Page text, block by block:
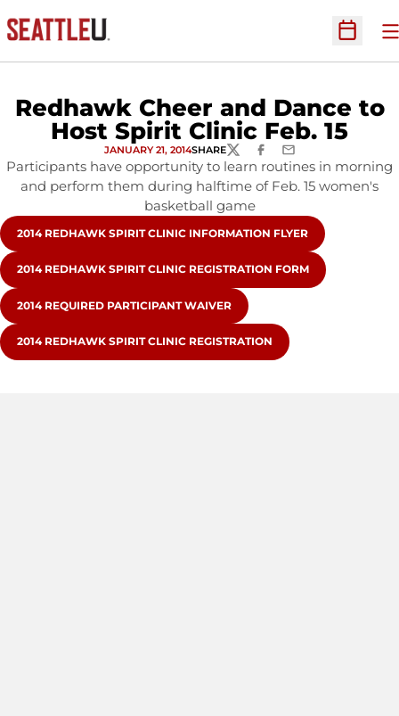
Open
Redhawk Cheer and Dance to
Host Spirit Clinic Feb. 15
JANUARY 21, 2014SHARETWITTERFACEBOOK
EMAIL
Participants have opportunity to learn routines in morning
and perform them during halftime of Feb. 15 women's
basketball game
OPENS IN A NEW WINDOW
2014 REDHAWK SPIRIT CLINIC INFORMATION FLYER
OPENS IN A NEW WINDOW
2014 REDHAWK SPIRIT CLINIC REGISTRATION FORM
OPENS IN A NEW WINDOW
2014 REQUIRED PARTICIPANT WAIVER
OPENS IN A NEW WINDOW
2014 REDHAWK SPIRIT CLINIC REGISTRATION